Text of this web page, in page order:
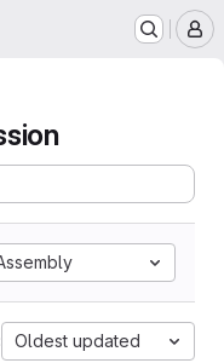
Oldest updated